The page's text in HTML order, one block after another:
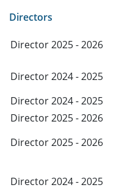
Directors
Director 2025 - 2026
Director 2024 - 2025
Director 2024 - 2025
Director 2025 - 2026
Director 2025 - 2026
Director 2024 - 2025